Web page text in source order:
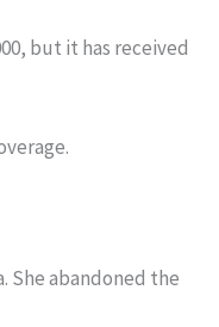
but it has received
She abandoned the